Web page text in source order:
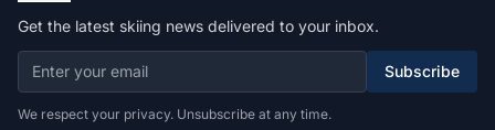
Get the latest skiing news delivered to your inbox.
Subscribe
We respect your privacy. Unsubscribe at any time.